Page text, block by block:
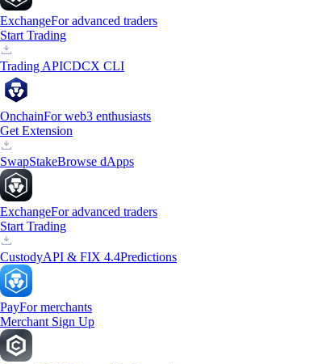
ExchangeFor advanced traders
Start Trading
Trading APICDCX CLI
OnchainFor web3 enthusiasts
Get Extension
SwapStakeBrowse dApps
ExchangeFor advanced traders
Start Trading
CustodyAPI & FIX 4.4Predictions
PayFor merchants
Merchant Sign Up